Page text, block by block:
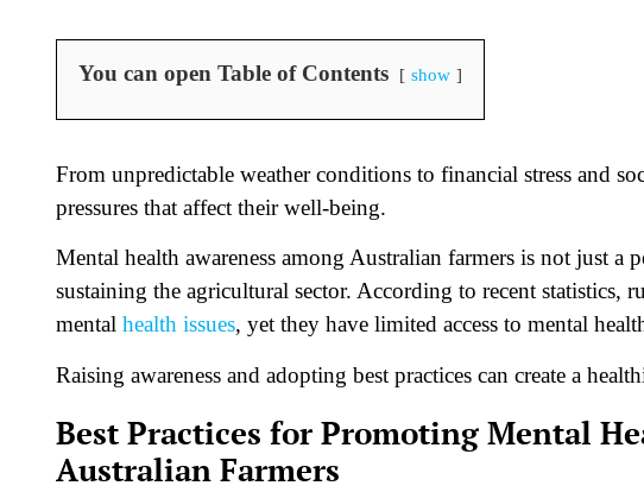
You can open Table of Contents show
From unpredictable weather conditions to financial stress and
pressures that affect their well-being.
Mental health awareness among Australian farmers is not just a
sustaining the agricultural sector. According to recent statistics,
mental health issues, yet they have limited access to mental
Raising awareness and adopting best practices can create a
Best Practices for Promoting Mental
Australian Farmers